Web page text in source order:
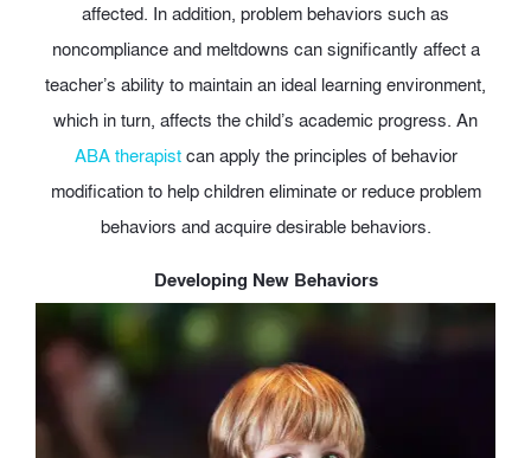
affected. In addition, problem behaviors such as
noncompliance and meltdowns can significantly affect a
teacher’s ability to maintain an ideal learning environment,
which in turn, affects the child’s academic progress. An
ABA therapistcan apply the principles of behavior
modification to help children eliminate or reduce problem
behaviors and acquire desirable behaviors.
Developing New Behaviors